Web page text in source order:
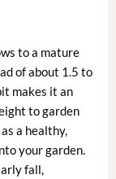
to a mature
of about 1.5 to
makes it an
to garden
a healthy,
your garden.
fall,